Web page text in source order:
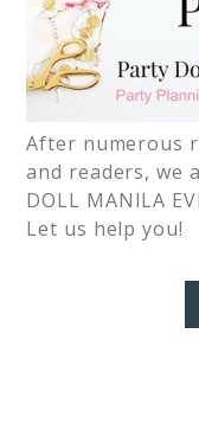
After numerous
and readers, we
DOLL MANILA
Let us help you!